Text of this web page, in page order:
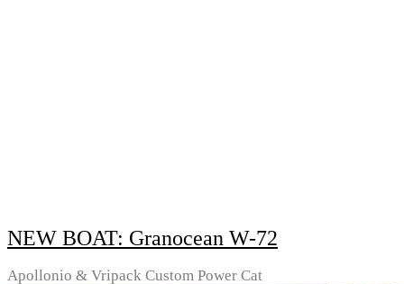
NEW BOAT: Granocean W-72
Apollonio & Vripack Custom Power Cat